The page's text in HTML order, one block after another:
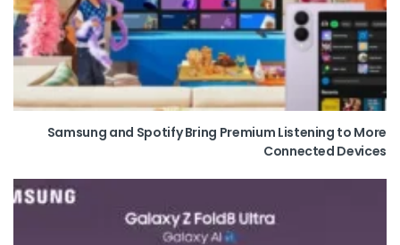
Samsung and Spotify Bring Premium Listening to More
Connected Devices